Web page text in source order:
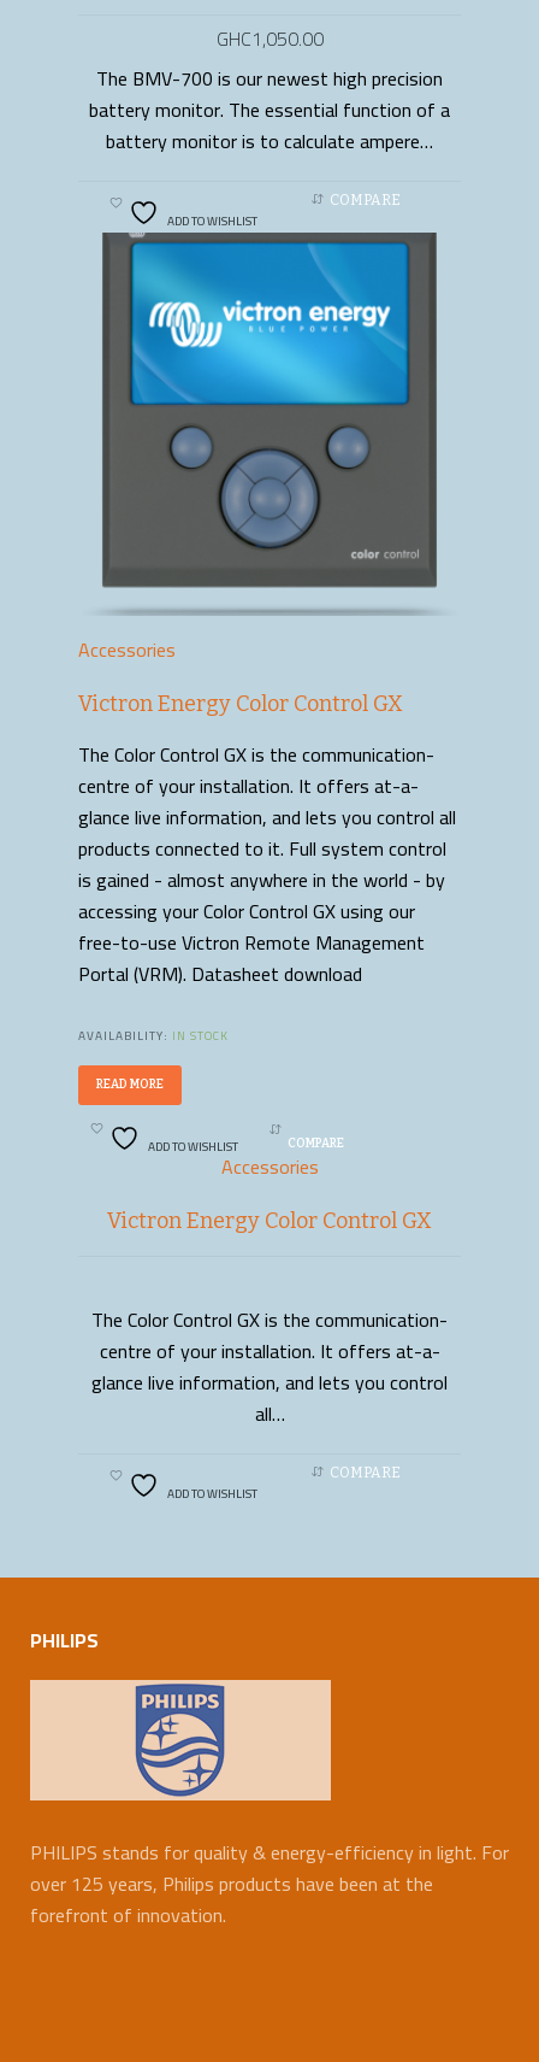
GHC1,050.00
ADD TO CART
The BMV-700 is our newest high precision
battery monitor. The essential function of a
battery monitor is to calculate ampere…
ADD TO WISHLIST
COMPARE
Accessories
Victron Energy Color Control GX
The Color Control GX is the communication-
centre of your installation. It offers at-a-
glance live information, and lets you control all
products connected to it. Full system control
is gained - almost anywhere in the world - by
accessing your Color Control GX using our
free-to-use Victron Remote Management
Portal (VRM). Datasheet download
AVAILABILITY: IN STOCK
READ MORE
ADD TO WISHLIST COMPARE
Accessories
Victron Energy Color Control GX
READ MORE
The Color Control GX is the communication-
centre of your installation. It offers at-a-
glance live information, and lets you control
all…
ADD TO WISHLIST
COMPARE
PHILIPS
PHILIPS stands for quality & energy-efficiency in light. For
over 125 years, Philips products have been at the
forefront of innovation.